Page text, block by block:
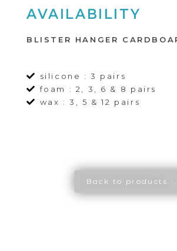
AVAILABILITY
BLISTER HANGER
silicone : 3 pairs
foam : 2, 3, 6 & 8 pairs
wax : 3, 5 & 12 pairs
Back to products...